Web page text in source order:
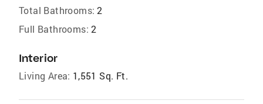
Total Bathrooms: 2
Full Bathrooms: 2
Interior
Living Area: 1,551 Sq. Ft.